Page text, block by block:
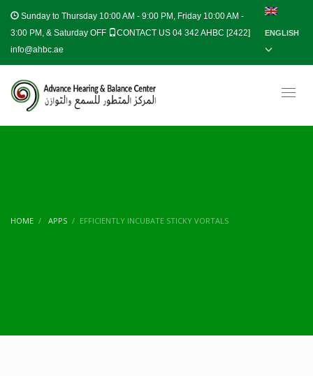
Sunday to Thursday 10:00 AM - 9:00 PM, Friday 10:00 AM -
3:00 PM, & Saturday OFF
CONTACT US 04 342 AHBC [2422]
info@ahbc.ae
ENGLISH
HOME APPS EFFICIENTLY INCUBATE STICKY VORTALS